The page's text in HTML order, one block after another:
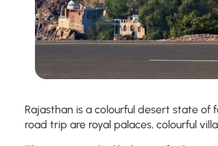
Rajasthan is a colourful desert state
road trip are royal palaces, colourful